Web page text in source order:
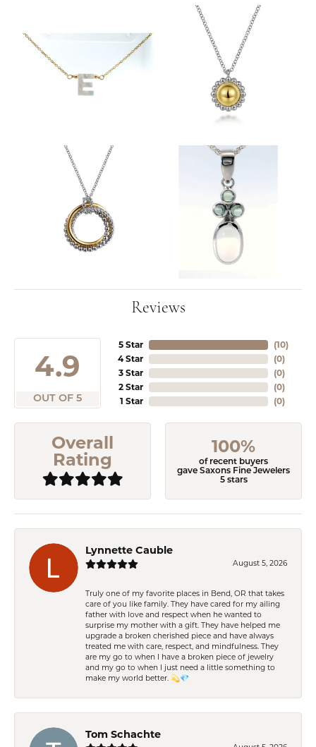
Reviews
4.9
OUT OF 5
5 Star
4 Star
3 Star
2 Star
1 Star
(10)
(0)
(0)
(0)
(0)
Overall
Rating
100%
of recent buyers
gave Saxons Fine Jewelers
5 stars
Lynnette Cauble
August 5, 2026
Truly one of my favorite places in Bend, OR that takes
care of you like family. They have cared for my ailing
father with love and respect when he wanted to
surprise my mother with a gift. They have helped me
upgrade a broken cherished piece and have always
treated me with care, respect, and mindfulness. They
are my go to when I have a broken piece of jewelry
and my go to when I just need a little something to
make my world better. 💫💎
Tom Schachte